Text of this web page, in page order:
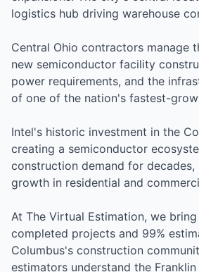
logistics hub driving warehouse
Central Ohio contractors manage
new semiconductor facility
power requirements, and the
of one of the nation's fastest-
Intel's historic investment in the
creating a semiconductor
construction demand for decades,
growth in residential and
At The Virtual Estimation, we
completed projects and 99%
Columbus's construction
estimators understand the